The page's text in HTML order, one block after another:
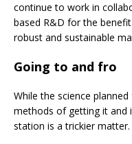
continue to work in
based R&D for the
robust and sustainable
Going to and fro
While the science
methods of getting it and
station is a trickier matter.